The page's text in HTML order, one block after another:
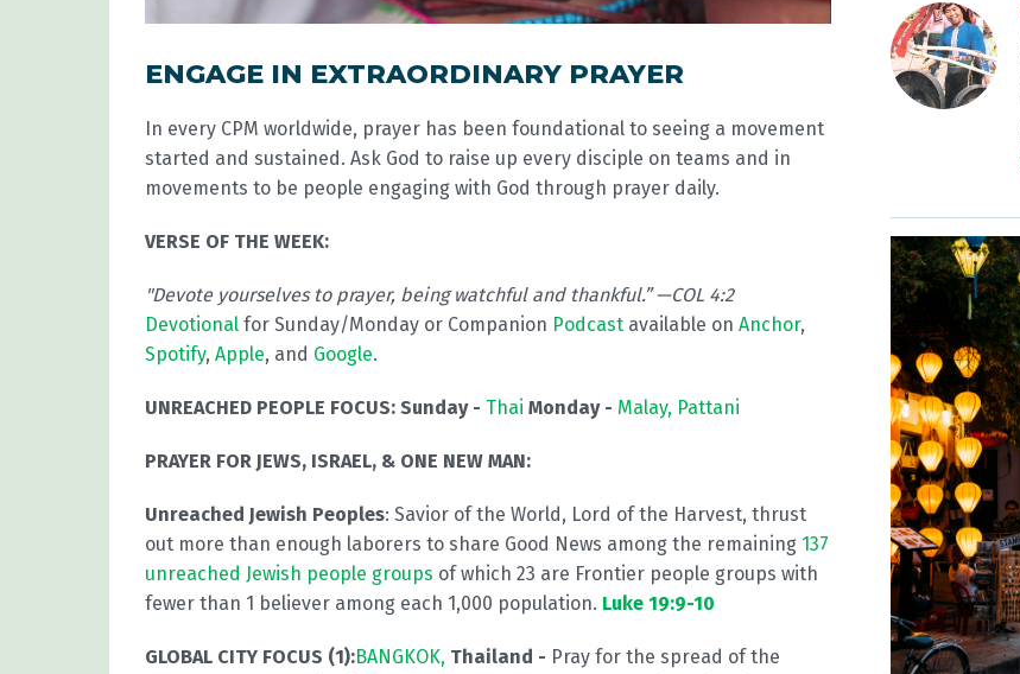
ENGAGE IN EXTRAORDINARY PRAYER
In every CPM worldwide, prayer has been foundational to seeing a movement
started and sustained. Ask God to raise up every disciple on teams and in
movements to be people engaging with God through prayer daily.
VERSE OF THE WEEK:
"Devote yourselves to prayer, being watchful and thankful.” —COL 4:2
Devotional for Sunday/Monday or Companion Podcast available on Anchor,
Spotify, Apple, and Google.
UNREACHED PEOPLE FOCUS: Sunday - Thai Monday - Malay, Pattani
PRAYER FOR JEWS, ISRAEL, & ONE NEW MAN:
Unreached Jewish Peoples: Savior of the World, Lord of the Harvest, thrust
out more than enough laborers to share Good News among the remaining 137
unreached Jewish people groups of which 23 are Frontier people groups with
fewer than 1 believer among each 1,000 population. Luke 19:9-10
GLOBAL CITY FOCUS (1):BANGKOK, Thailand - Pray for the spread of the